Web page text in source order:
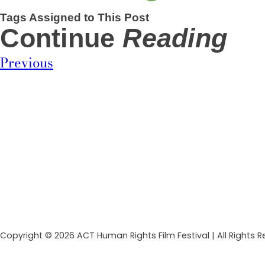
Tags Assigned to This Post
Continue Reading
Previous
Copyright © 2026 ACT Human Rights Film Festival | All Rights